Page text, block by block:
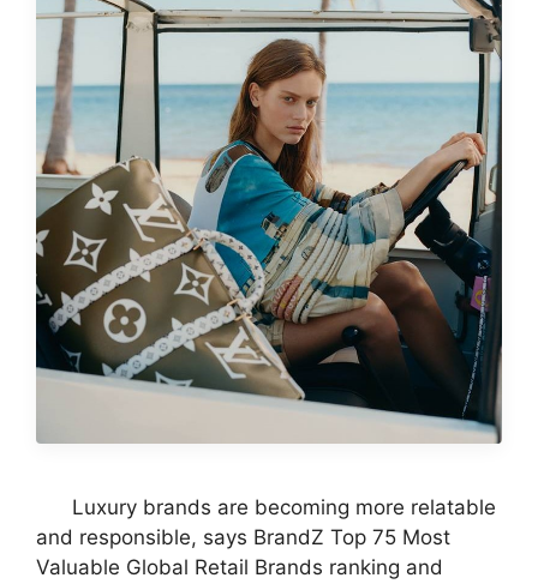
Luxury brands are becoming more relatable
and responsible, says BrandZ Top 75 Most
Valuable Global Retail Brands ranking and